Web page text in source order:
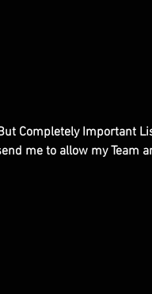
Completely Important
me to allow my Team